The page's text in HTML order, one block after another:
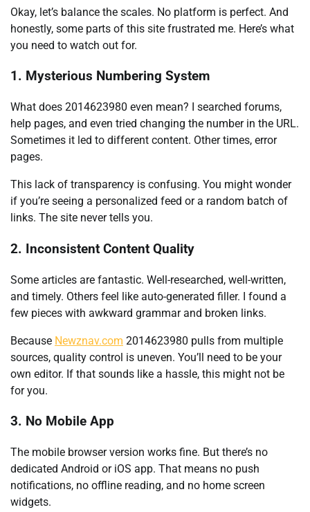
Okay, let’s balance the scales. No platform is perfect. And
honestly, some parts of this site frustrated me. Here’s what
you need to watch out for.
1. Mysterious Numbering System
What does 2014623980 even mean? I searched forums,
help pages, and even tried changing the number in the URL.
Sometimes it led to different content. Other times, error
pages.
This lack of transparency is confusing. You might wonder
if you’re seeing a personalized feed or a random batch of
links. The site never tells you.
2. Inconsistent Content Quality
Some articles are fantastic. Well-researched, well-written,
and timely. Others feel like auto-generated filler. I found a
few pieces with awkward grammar and broken links.
Because Newznav.com 2014623980 pulls from multiple
sources, quality control is uneven. You’ll need to be your
own editor. If that sounds like a hassle, this might not be
for you.
3. No Mobile App
The mobile browser version works fine. But there’s no
dedicated Android or iOS app. That means no push
notifications, no offline reading, and no home screen
widgets.